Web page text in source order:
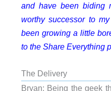
and have been biding
worthy successor to
been growing a little
to the Share Everything
The Delivery
Bryan: Being the geek